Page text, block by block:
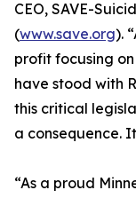
CEO, SAVE-
(www.save.org).
profit focusing
have stood with
this critical
a consequence.
“As a proud